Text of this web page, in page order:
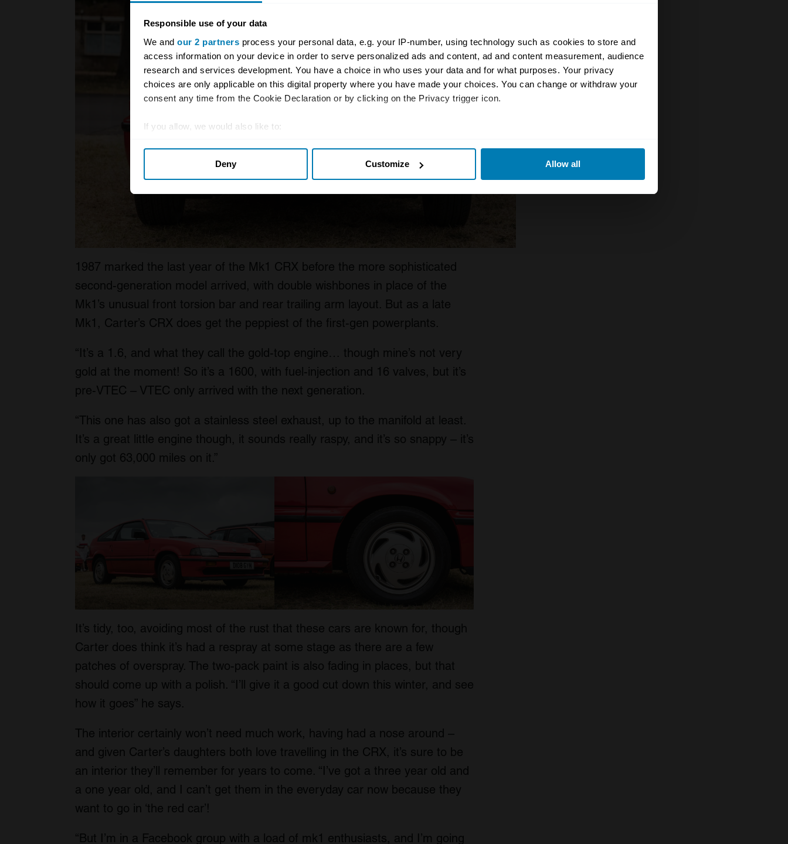
Responsible use of your data
We and our 2 partners process your personal data, e.g. your IP-number, using technology such as cookies to store and
access information on your device in order to serve personalized ads and content, ad and content measurement, audience
research and services development. You have a choice in who uses your data and for what purposes. Your privacy
choices are only applicable on this digital property where you have made your choices. You can change or withdraw your
consent any time from the Cookie Declaration or by clicking on the Privacy trigger icon.
If you allow, we would also like to:
Identify your device by actively scanning it for specific characteristics (fingerprinting)
Find out more about how your personal data is processed and set your preferences in thedetails section.
Deny Customize Allow all
1987 marked the last year of the Mk1 CRX before the more sophisticated
second-generation model arrived, with double wishbones in place of the
Mk1’s unusual front torsion bar and rear trailing arm layout. But as a late
Mk1, Carter’s CRX does get the peppiest of the first-gen powerplants.
“It’s a 1.6, and what they call the gold-top engine… though mine’s not very
gold at the moment! So it’s a 1600, with fuel-injection and 16 valves, but it’s
pre-VTEC – VTEC only arrived with the next generation.
“This one has also got a stainless steel exhaust, up to the manifold at least.
It’s a great little engine though, it sounds really raspy, and it’s so snappy – it’s
only got 63,000 miles on it.”
It’s tidy, too, avoiding most of the rust that these cars are known for, though
Carter does think it’s had a respray at some stage as there are a few
patches of overspray. The two-pack paint is also fading in places, but that
should come up with a polish. “I’ll give it a good cut down this winter, and see
how it goes” he says.
The interior certainly won’t need much work, having had a nose around –
and given Carter’s daughters both love travelling in the CRX, it’s sure to be
an interior they’ll remember for years to come. “I’ve got a three year old and
a one year old, and I can’t get them in the everyday car now because they
want to go in ‘the red car’!
“But I’m in a Facebook group with a load of mk1 enthusiasts, and I’m going